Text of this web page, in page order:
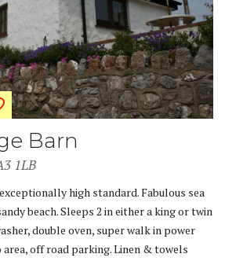
Barn
1LB
high standard. Fabulous sea
beach. Sleeps 2 in either a king or twin
double oven, super walk in power
off road parking. Linen & towels